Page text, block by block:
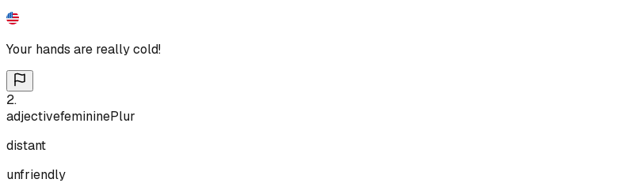
Your hands are really cold!
2.
adjectivefemininePlur
distant
unfriendly